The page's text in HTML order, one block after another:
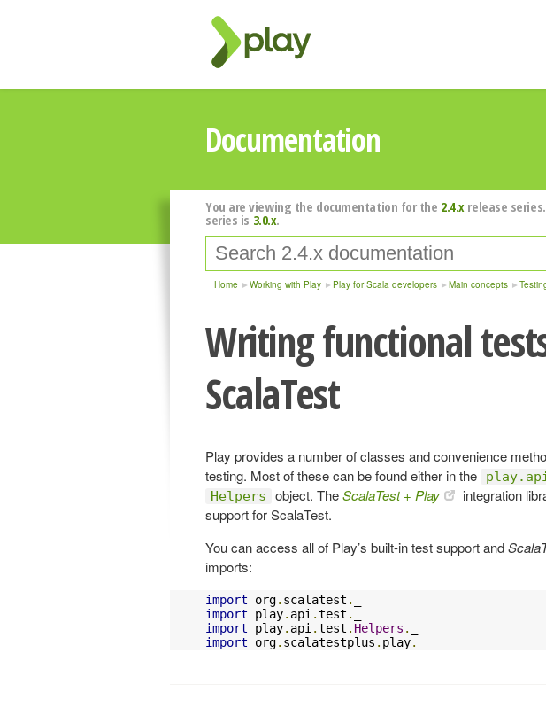
Documentation
You are viewing the documentation for the 2.4.xrelease
series is 3.0.x.
Home Working with Play Play for Scala developers Main concepts
Writing functional
ScalaTest
Play provides a number of classes and convenience
testing. Most of these can be found either in the
Helpers object. TheScalaTest + Play
integration
support for ScalaTest.
You can access all of Play’s built-in test support and
imports:
import org. scalatest .
import play. api .test .
import play. api .test . Helpers .
import org. scalatestplus . play.